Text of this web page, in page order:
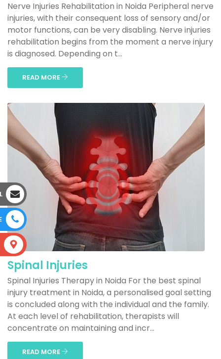
Nerve Injuries Rehabilitation in Noida Peripheral nerve
injuries, with their consequent loss of sensory and/or
motor functions, can be very disabling. Nerve injuries
rehabilitation begins from the moment a nerve injury
is diagnosed. Depending on t...
READ MORE
Spinal Injuries
Spinal Injuries Therapy in Noida For the best spinal
injury treatment in Noida, a personalised goal setting
is concluded along with the individual and the family.
At each level of rehabilitation, therapists will
concentrate on maintaining and incr...
READ MORE